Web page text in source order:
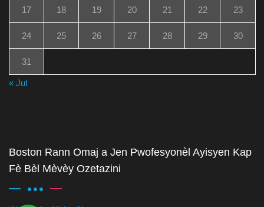
17 18 19 20 21 22 23
24 25 26 27 28 29 30
31
« Jul
Boston Rann Omaj a Jen Pwofesyonèl Ayisyen Kap
Fè Bèl Mèvèy Ozetazini